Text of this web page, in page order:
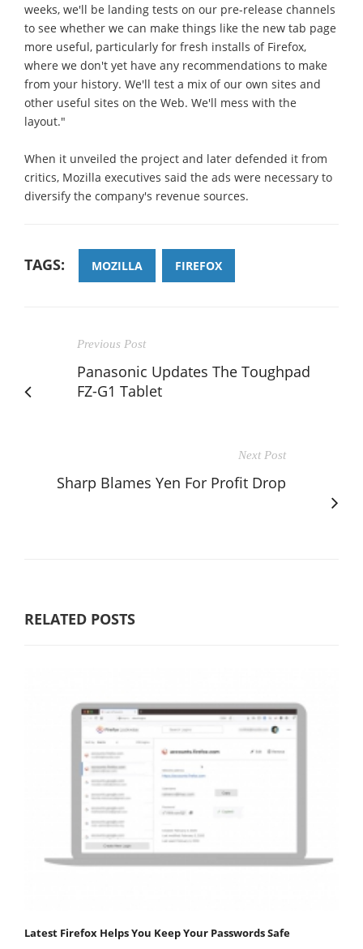
weeks, we'll be landing tests on our pre-release channels
to see whether we can make things like the new tab page
more useful, particularly for fresh installs of Firefox,
where we don't yet have any recommendations to make
from your history. We'll test a mix of our own sites and
other useful sites on the Web. We'll mess with the
layout."
When it unveiled the project and later defended it from
critics, Mozilla executives said the ads were necessary to
diversify the company's revenue sources.
TAGS: MOZILLA FIREFOX
Previous Post
Panasonic Updates The Toughpad
FZ-G1 Tablet
Next Post
Sharp Blames Yen For Profit Drop
RELATED POSTS
Latest Firefox Helps You Keep Your Passwords Safe